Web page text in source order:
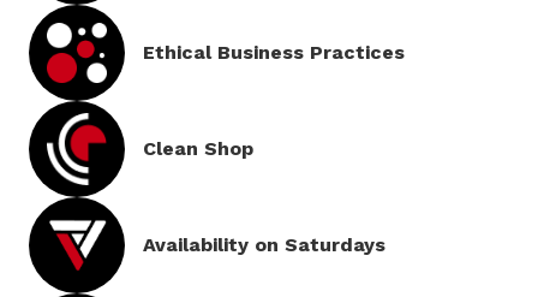
Ethical Business Practices
Clean Shop
Availability on Saturdays